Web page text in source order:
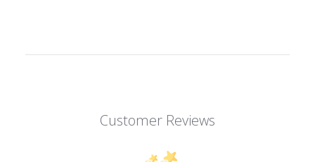
Customer Reviews